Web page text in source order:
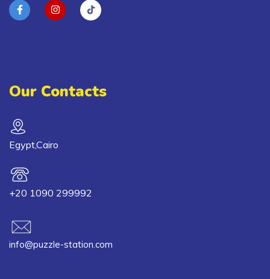
Our Contacts
Egypt,Cairo
+20 1090 299992
info@puzzle-station.com